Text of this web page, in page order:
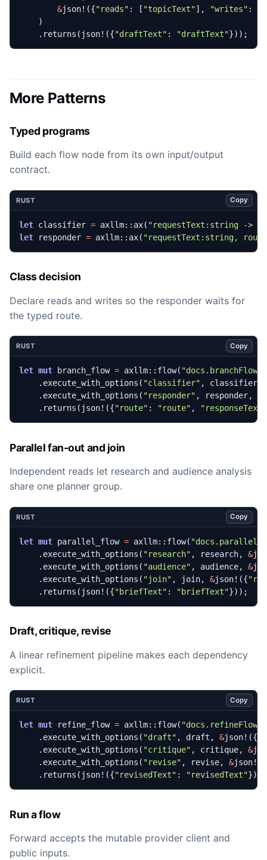
&json! ({"reads" : [ "topicText"], "writes" :
)
. returns ( json! ({"draftText" : "draftText"}));
More Patterns
Typed programs
Build each flow node from its own input/output
contract.
RUST Copy
let classifier = axllm:: ax( "requestText:string ->
let
responder = axllm:: ax( "requestText:string,
Class decision
Declare reads and writes so the responder waits for
the typed route.
RUST Copy
let mut branch_flow = axllm:: flow( "docs.branchFlow"
. execute_with_options ( "classifier" , classifier
. execute_with_options ( "responder" , responder,
. returns ( json! ({"route" : "route" , "responseText"
Parallel fan-out and join
Independent reads let research and audience analysis
share one planner group.
RUST Copy
let mut parallel_flow = axllm:: flow(
. execute_with_options ( "research" , research, &
. execute_with_options ( "audience" , audience, &
. execute_with_options ( "join" , join, &json! ({
. returns ( json! ({"briefText" : "briefText"}));
Draft, critique, revise
A linear refinement pipeline makes each dependency
explicit.
RUST Copy
let mut refine_flow = axllm:: flow( "docs.refineFlow"
. execute_with_options ( "draft" , draft , &json! ({
. execute_with_options ( "critique" , critique, &
. execute_with_options ( "revise" , revise, &json!
. returns ( json! ({"revisedText" : "revisedText"}));
Run a flow
Forward accepts the mutable provider client and
public inputs.